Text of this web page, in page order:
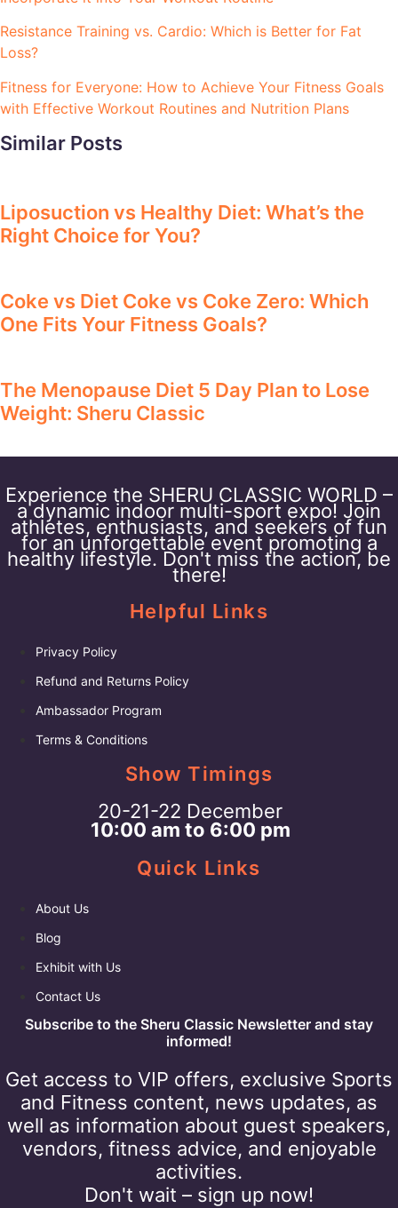
Resistance Training vs. Cardio: Which is Better for Fat
Loss?
Fitness for Everyone: How to Achieve Your Fitness Goals
with Effective Workout Routines and Nutrition Plans
Similar Posts
Liposuction vs Healthy Diet: What’s the
Right Choice for You?
Coke vs Diet Coke vs Coke Zero: Which
One Fits Your Fitness Goals?
The Menopause Diet 5 Day Plan to Lose
Weight: Sheru Classic
Experience the SHERU CLASSIC WORLD –
a dynamic indoor multi-sport expo! Join
athletes, enthusiasts, and seekers of fun
for an unforgettable event promoting a
healthy lifestyle. Don't miss the action, be
there!
Helpful Links
Privacy Policy
Refund and Returns Policy
Ambassador Program
Terms & Conditions
Show Timings
20-21-22 December
10:00 am to 6:00 pm
Quick Links
About Us
Blog
Exhibit with Us
Contact Us
Subscribe to the Sheru Classic Newsletter and stay
informed!
Get access to VIP offers, exclusive Sports
and Fitness content, news updates, as
well as information about guest speakers,
vendors, fitness advice, and enjoyable
activities.
Don't wait – sign up now!